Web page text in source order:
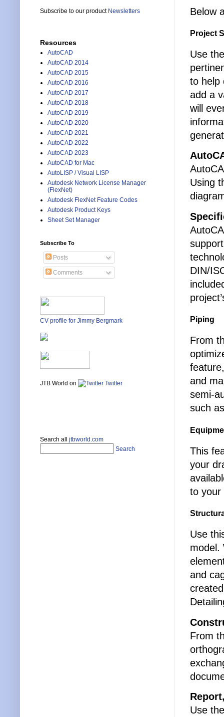
Below
Project
Use
to help
add a
will
Using
DIN/
Piping
From
and
semi-
such
This
your
to your
Use
model.
and
From
Use
Subscribe to our product Newsletters
Resources
AutoCAD
AutoCAD 2014
AutoCAD 2015
AutoCAD 2016
AutoCAD 2017
AutoCAD 2018
AutoCAD 2019
AutoCAD 2020
AutoCAD 2021
AutoCAD 2022
AutoCAD 2023
AutoCAD for Mac
AutoLISP / Visual LISP
Autodesk Network License Manager
(FlexNet)
Autodesk FlexNet Feature Codes
Autodesk Product Keys
Sheet Set Manager
Subscribe To
Posts
Comments
CV profile for Jimmy Bergmark
JTB World on Twitter
Search all jtbworld.com
Search